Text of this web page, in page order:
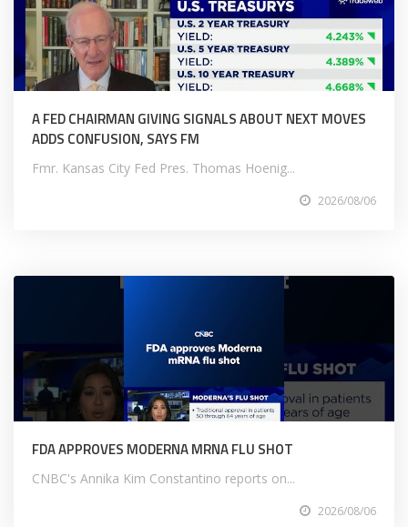
A FED CHAIRMAN GIVING SIGNALS ABOUT NEXT MOVES
ADDS CONFUSION, SAYS FM
Fmr. Kansas City Fed Pres. Thomas Hoenig...
2026/08/06
FDA APPROVES MODERNA MRNA FLU SHOT
CNBC's Annika Kim Constantino reports on...
2026/08/06